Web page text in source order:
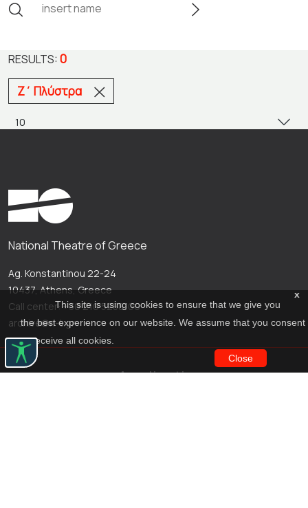
RESULTS:0
Ζ΄ Πλύστρα
x
This site is using cookies to ensure that we give you
the best experience on our website. We assume that you consent
to receive all cookies.
Close
National Theatre of Greece
Ag. Konstantinou 22-24
10437, Athens, Greece
Call center: +30 210 5288100
archive@n-t.gr
Applications